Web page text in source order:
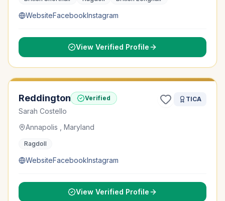
WebsiteFacebookInstagram
View Verified Profile
Reddington Verified
Sarah Costello
TICA
Annapolis , Maryland
Ragdoll
WebsiteFacebookInstagram
View Verified Profile